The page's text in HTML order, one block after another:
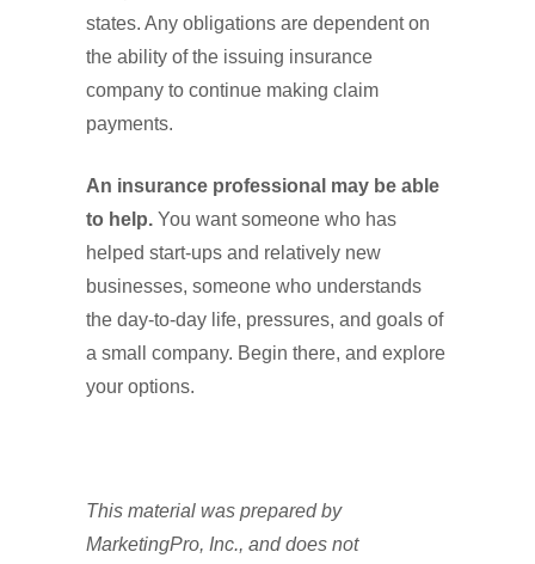
states. Any obligations are dependent on
the ability of the issuing insurance
company to continue making claim
payments.
An insurance professional may be able
to help. You want someone who has
helped start-ups and relatively new
businesses, someone who understands
the day-to-day life, pressures, and goals of
a small company. Begin there, and explore
your options.
This material was prepared by
MarketingPro, Inc., and does not